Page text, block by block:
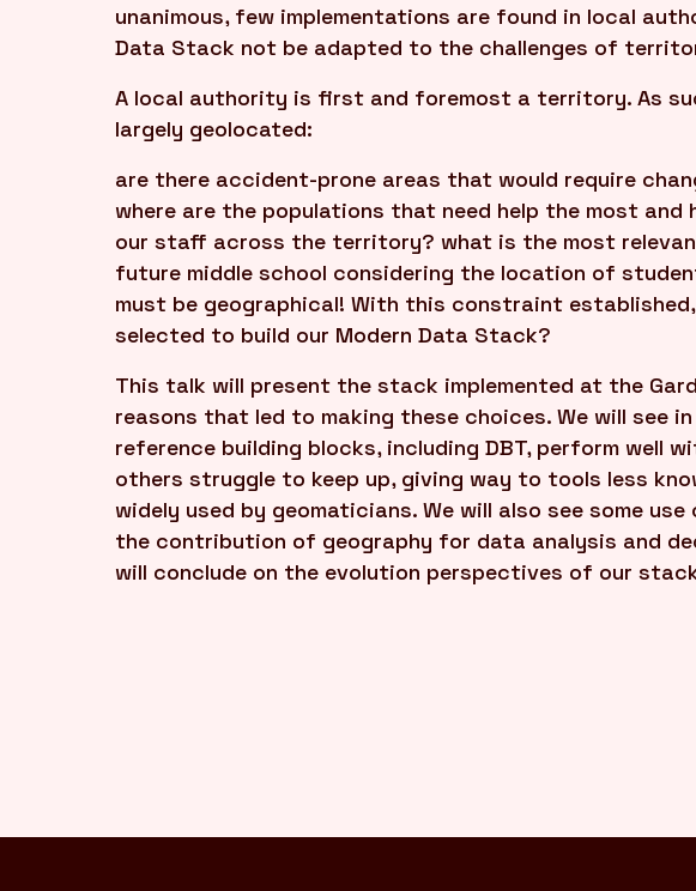
unanimous, few implementations are found in local
Data Stack not be adapted to the challenges of
A local authority is first and foremost a territory. As
largely geolocated:
are there accident-prone areas that would require
where are the populations that need help the most and
our staff across the territory? what is the most
future middle school considering the location of
must be geographical! With this constraint
selected to build our Modern Data Stack?
This talk will present the stack implemented at the
reasons that led to making these choices. We will see
reference building blocks, including DBT, perform well
others struggle to keep up, giving way to tools less
widely used by geomaticians. We will also see some
the contribution of geography for data analysis and
will conclude on the evolution perspectives of our